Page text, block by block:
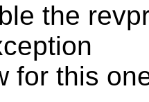
the
for this